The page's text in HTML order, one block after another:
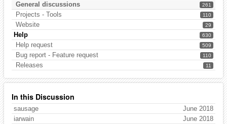
261
General discussions
110
Projects - Tools
29
Website
630
Help
509
Help request
110
Bug report - Feature request
11
Releases
In this Discussion
June 2018
sausage
June 2018
iarwain